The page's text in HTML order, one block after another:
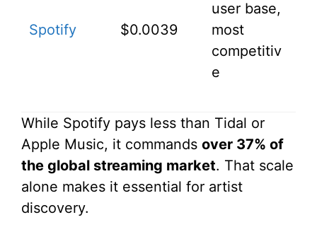
Spotify $0.0039
user base,
most
competitiv
e
While Spotify pays less than Tidal or
Apple Music, it commands over 37% of
the global streaming market. That scale
alone makes it essential for artist
discovery.